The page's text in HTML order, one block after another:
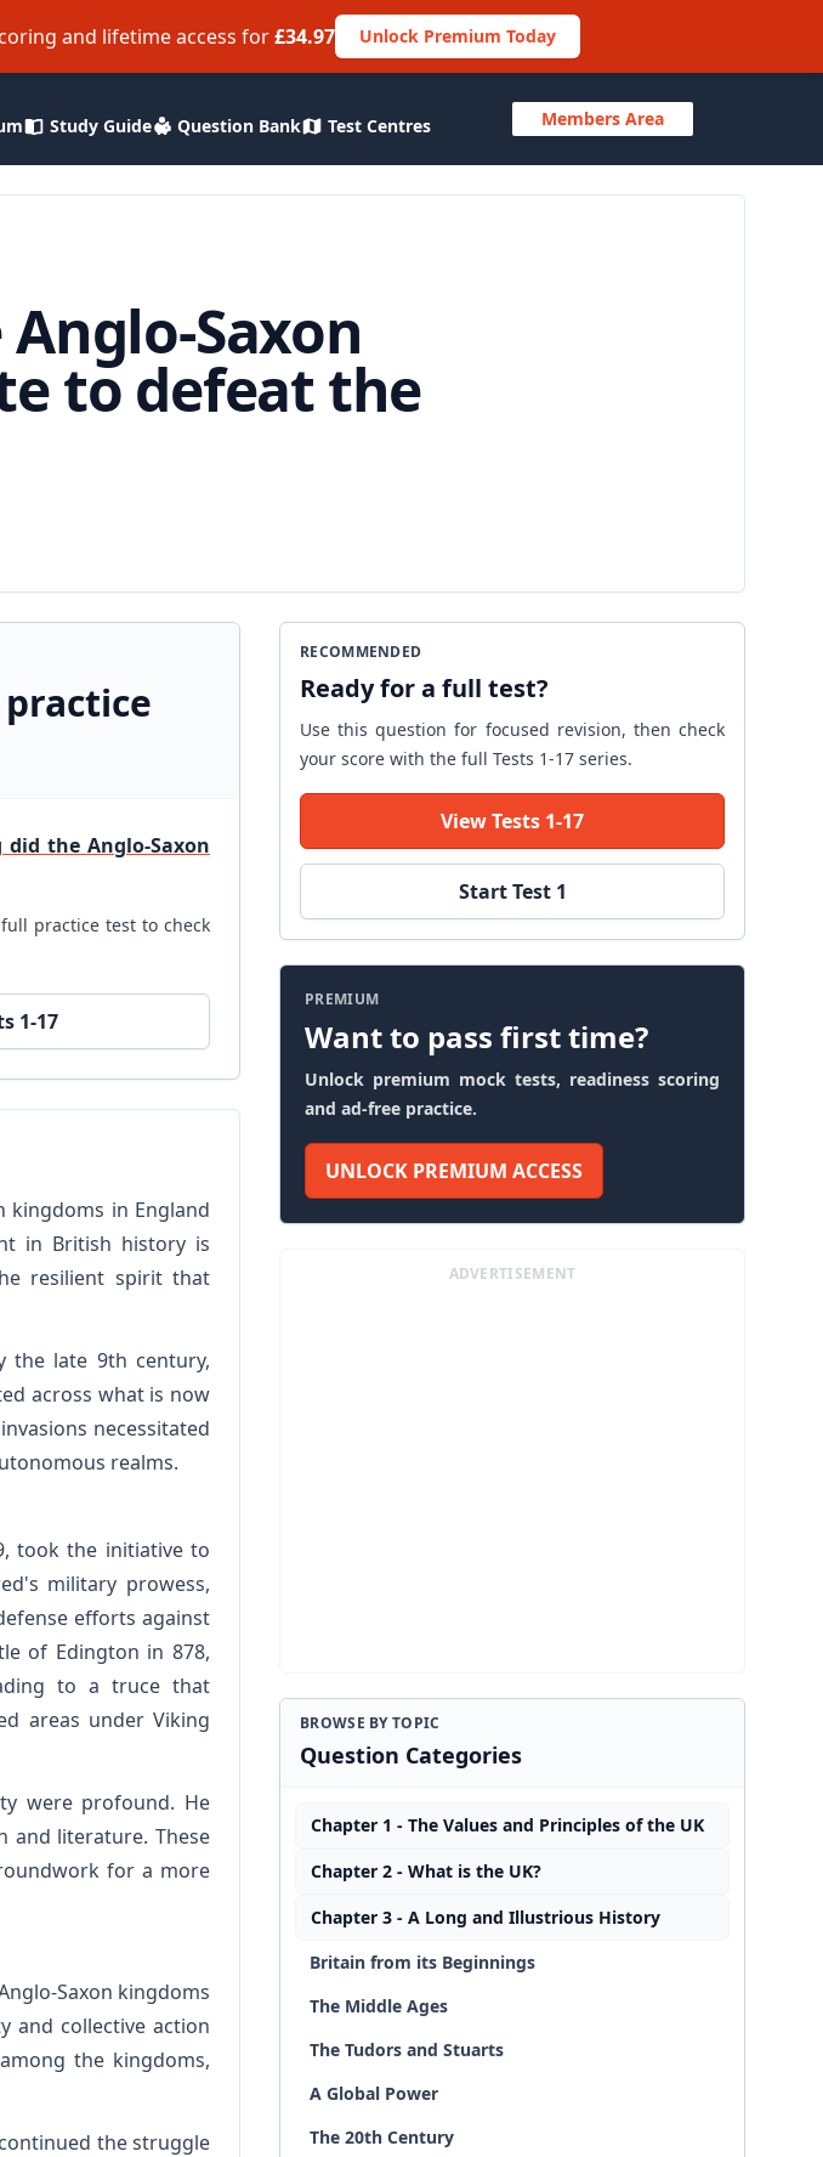
and lifetime access for£34.97 Unlock Premium Today
Study Guide Question Bank Test Centres Members Area
Saxon
to defeat the
the Anglo-Saxon
practice test to check
1-17
kingdoms in England
in British history is
resilient spirit that
the late 9th century,
across what is now
necessitated
realms.
took the initiative to
military prowess,
efforts against
of Edington in 878,
to a truce that
areas under Viking
were profound. He
and literature. These
for a more
Saxon kingdoms
and collective action
the kingdoms,
the struggle
RECOMMENDED
Ready for a full test?
Use this question for focused revision, then check
your score with the full Tests 1-17 series.
View Tests 1-17
Start Test 1
PREMIUM
Want to pass first time?
Unlock premium mock tests, readiness scoring
and ad-free practice.
UNLOCK PREMIUM ACCESS
ADVERTISEMENT
BROWSE BY TOPIC
Question Categories
Chapter 1 - The Values and Principles of the UK
Chapter 2 - What is the UK?
Chapter 3 - A Long and Illustrious History
Britain from its Beginnings
The Middle Ages
The Tudors and Stuarts
A Global Power
The 20th Century